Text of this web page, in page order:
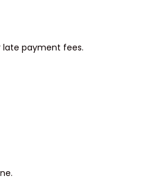
late payment fees.